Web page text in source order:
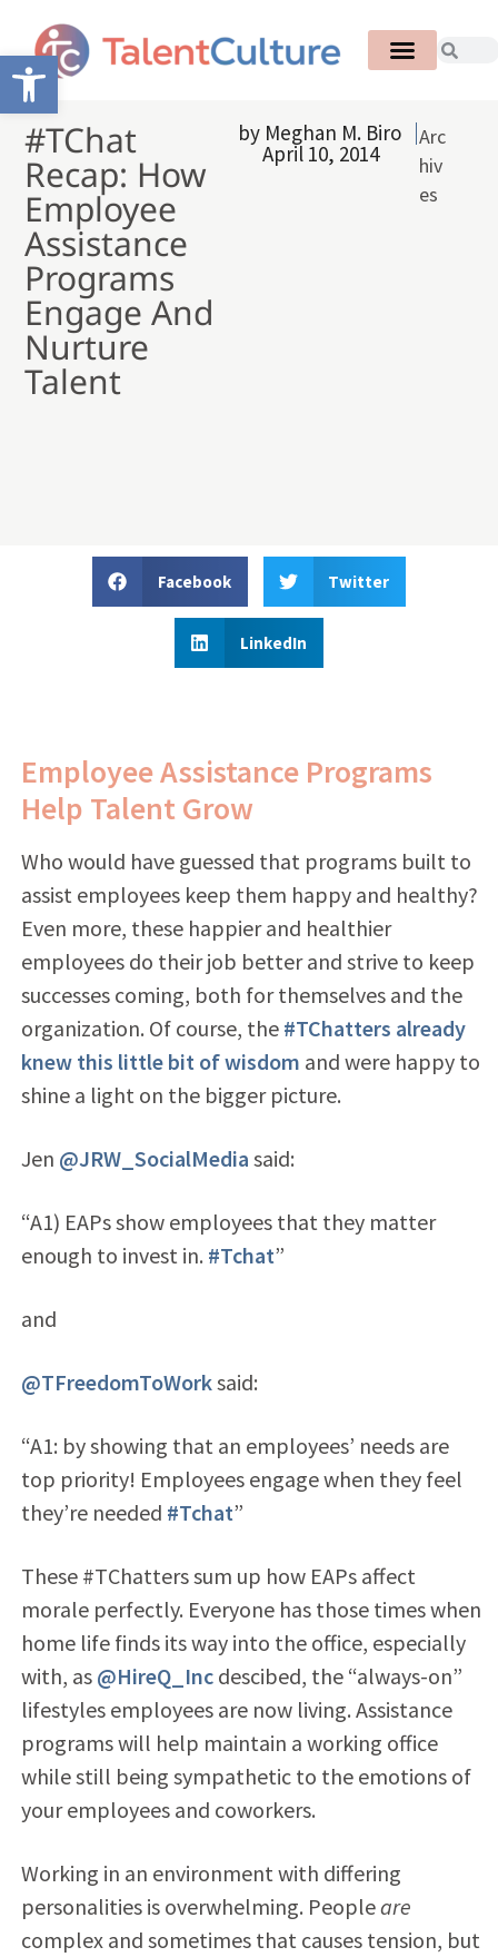
Open toolbar
#TChat
Recap: How
Employee
Assistance
Programs
Engage And
Nurture
Talent
by Meghan M. Biro
April 10, 2014
Arc
hiv
es
Facebook Twitter
LinkedIn
Employee Assistance Programs
Help Talent Grow
Who would have guessed that programs built to
assist employees keep them happy and healthy?
Even more, these happier and healthier
employees do their job better and strive to keep
successes coming, both for themselves and the
organization. Of course, the #TChatters already
knew this little bit of wisdom and were happy to
shine a light on the bigger picture.
Jen @JRW_SocialMedia said:
“A1) EAPs show employees that they matter
enough to invest in. #Tchat”
and
@TFreedomToWorksaid:
“A1: by showing that an employees’ needs are
top priority! Employees engage when they feel
they’re needed #Tchat”
These #TChatters sum up how EAPs affect
morale perfectly. Everyone has those times when
home life finds its way into the office, especially
with, as @HireQ_Incdescibed, the “always-on”
lifestyles employees are now living. Assistance
programs will help maintain a working office
while still being sympathetic to the emotions of
your employees and coworkers.
Working in an environment with differing
personalities is overwhelming. Peopleare
complex and sometimes that causes tension, but